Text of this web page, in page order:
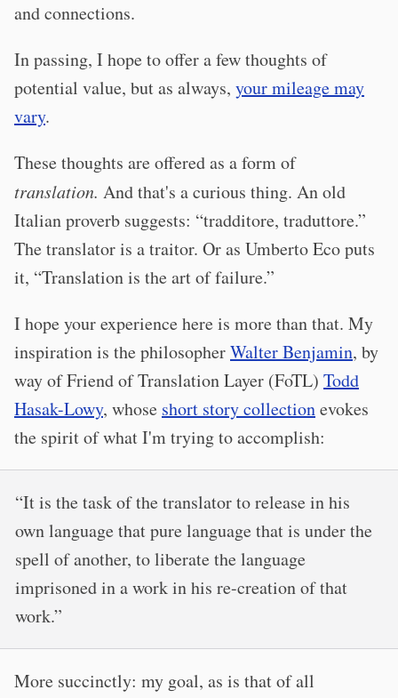
and connections.
In passing, I hope to offer a few thoughts of
potential value, but as always, your mileage may
vary.
These thoughts are offered as a form of
translation. And that's a curious thing. An old
Italian proverb suggests: “tradditore, traduttore.”
The translator is a traitor. Or as Umberto Eco puts
it, “Translation is the art of failure.”
I hope your experience here is more than that. My
inspiration is the philosopherWalter Benjamin, by
way of Friend of Translation Layer (FoTL) Todd
Hasak-Lowy, whose short story collectionevokes
the spirit of what I'm trying to accomplish:
“It is the task of the translator to release in his
own language that pure language that is under the
spell of another, to liberate the language
imprisoned in a work in his re-creation of that
work.”
More succinctly: my goal, as is that of all